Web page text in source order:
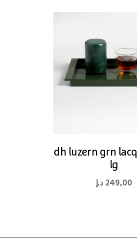
dh luzern grn
lg
249,00 د.إ